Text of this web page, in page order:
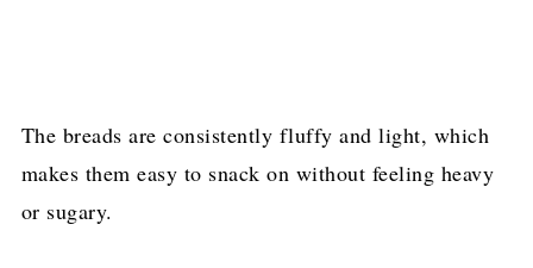
The breads are consistently fluffy and light, which
makes them easy to snack on without feeling heavy
or sugary.